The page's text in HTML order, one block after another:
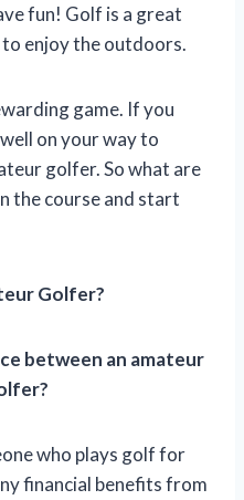
fun! Golf is a great
to enjoy the outdoors.
game. If you
on your way to
golfer. So what are
the course and start
Golfer?
between an amateur
who plays golf for
financial benefits from